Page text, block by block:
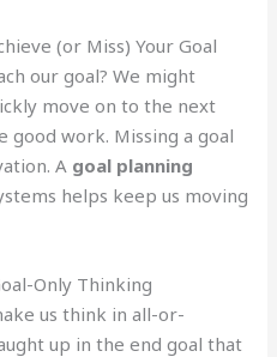
(or Miss) Your Goal
our goal? We might
move on to the next
work. Missing a goal
A goal planning
helps keep us moving
Only Thinking
us think in all-or-
up in the end goal that